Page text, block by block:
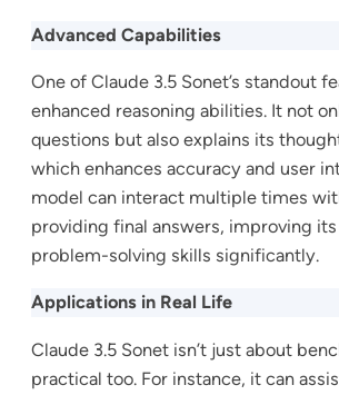
Advanced Capabilities
One of Claude 3.5 Sonet’s standout
enhanced reasoning abilities. It not
questions but also explains its
which enhances accuracy and user
model can interact multiple times
providing final answers, improving
problem-solving skills significantly.
Applications in Real Life
Claude 3.5 Sonet isn’t just about
practical too. For instance, it can